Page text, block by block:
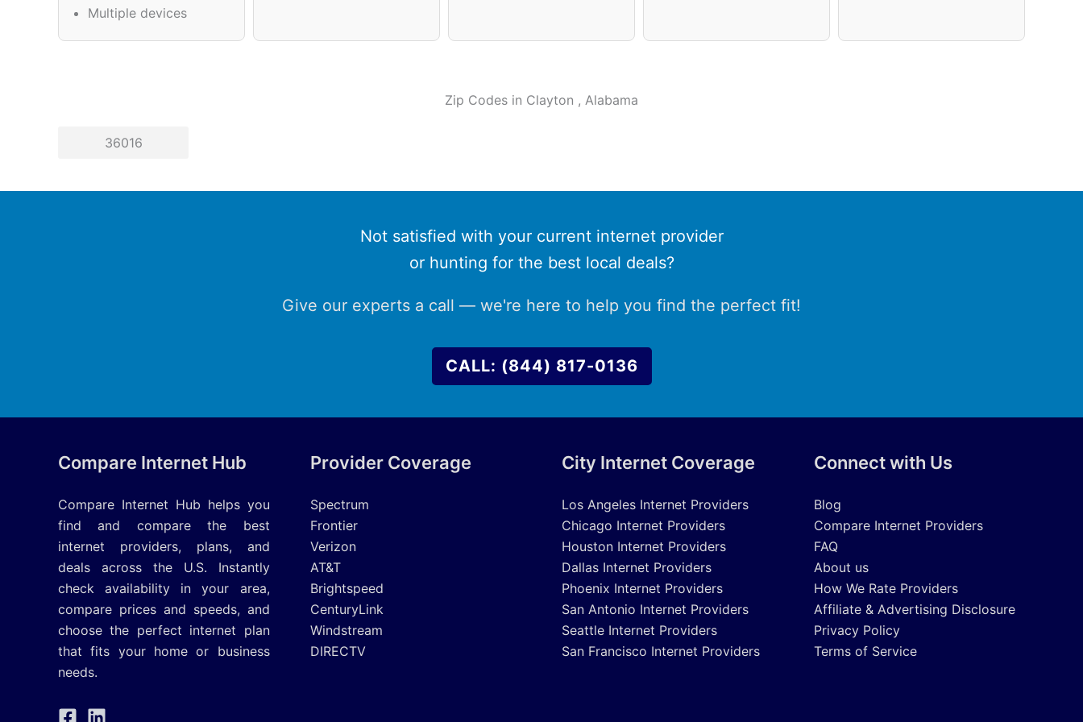
Multiple devices
Zip Codes in Clayton , Alabama
36016
Not satisfied with your current internet provider
or hunting for the best local deals?
Give our experts a call — we're here to help you find the perfect fit!
CALL: (844) 817-0136
Compare Internet Hub
Compare Internet Hub helps you
find and compare the best
internet providers, plans, and
deals across the U.S. Instantly
check availability in your area,
compare prices and speeds, and
choose the perfect internet plan
that fits your home or business
needs.
Provider Coverage
Spectrum
Frontier
Verizon
AT&T
Brightspeed
CenturyLink
Windstream
DIRECTV
City Internet Coverage
Los Angeles Internet Providers
Chicago Internet Providers
Houston Internet Providers
Dallas Internet Providers
Phoenix Internet Providers
San Antonio Internet Providers
Seattle Internet Providers
San Francisco Internet Providers
Connect with Us
Blog
Compare Internet Providers
FAQ
About us
How We Rate Providers
Affiliate & Advertising Disclosure
Privacy Policy
Terms of Service